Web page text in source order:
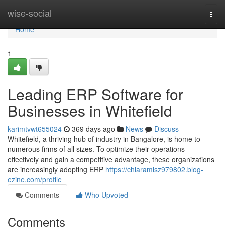
wise-social
Home
Home
1
Leading ERP Software for
Businesses in Whitefield
karimtvwt655024 369 days ago News
Discuss
Whitefield, a thriving hub of industry in Bangalore, is home to
numerous firms of all sizes. To optimize their operations
effectively and gain a competitive advantage, these organizations
are increasingly adopting ERP https://chiaramlsz979802.blog-
ezine.com/profile
Comments
Who Upvoted
Comments